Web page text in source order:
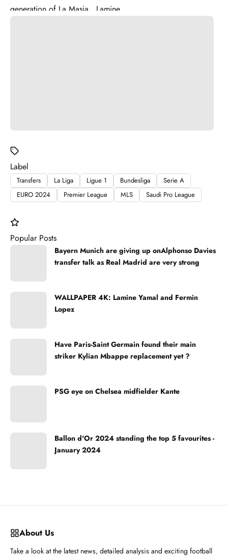
generation of La Masia . Lamine ...
Label
Transfers La Liga Ligue 1 Bundesliga
Serie A
EURO 2024
Premier League MLS Saudi Pro League
Popular Posts
Bayern Munich are giving up onAlphonso Davies
transfer talk as Real Madrid are very strong
WALLPAPER 4K: Lamine Yamal and Fermin
Lopez
Have Paris-Saint Germain found their main
striker Kylian Mbappe replacement yet ?
PSG eye on Chelsea midfielder Kante
Ballon d'Or 2024 standing the top 5 favourites -
January 2024
About Us
Take a look at the latest news, detailed analysis and exciting football